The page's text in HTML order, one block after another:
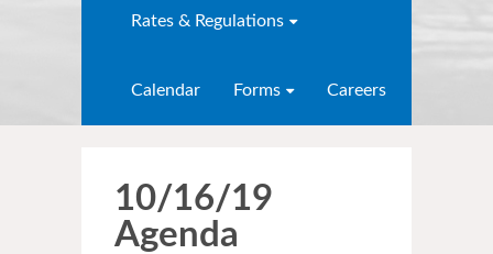
Rates & Regulations
Calendar Forms Careers
10/16/19
Agenda